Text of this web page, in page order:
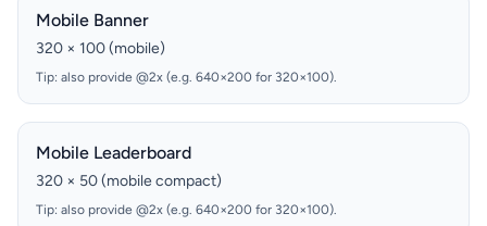
Mobile Banner
320 × 100 (mobile)
Tip: also provide @2x (e.g. 640×200 for 320×100).
Mobile Leaderboard
320 × 50 (mobile compact)
Tip: also provide @2x (e.g. 640×200 for 320×100).